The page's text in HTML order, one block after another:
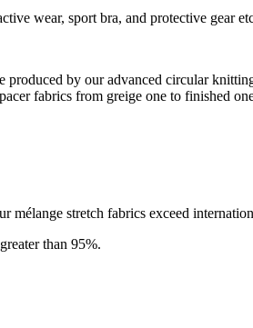
wear, sport bra, and protective gear
produced by our advanced circular
fabrics from greige one to finished
stretch fabrics exceed
than 95%.